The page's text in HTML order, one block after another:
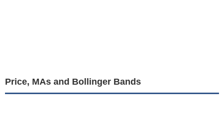
Price, MAs and Bollinger Bands